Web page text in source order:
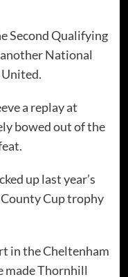
Second Qualifying
National
United.
a replay at
bowed out of the
up last year’s
Cup trophy
in the Cheltenham
made Thornhill